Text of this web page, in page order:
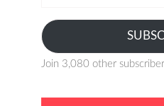
Join 3,080 other